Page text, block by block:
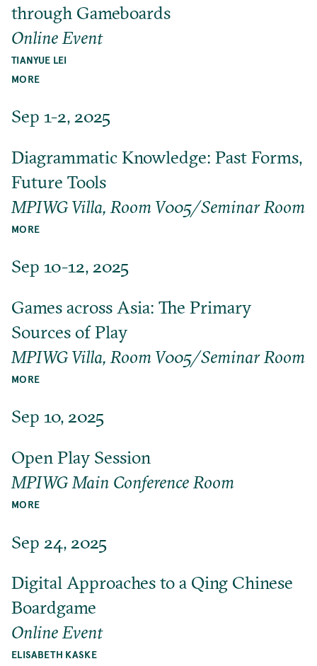
through Gameboards
Online Event
TIANYUE LEI
MORE
Sep 1-2, 2025
Diagrammatic Knowledge: Past Forms,
Future Tools
MPIWG Villa, Room V005/Seminar Room
MORE
Sep 10-12, 2025
Games across Asia: The Primary
Sources of Play
MPIWG Villa, Room V005/Seminar Room
MORE
Sep 10, 2025
Open Play Session
MPIWG Main Conference Room
MORE
Sep 24, 2025
Digital Approaches to a Qing Chinese
Boardgame
Online Event
ELISABETH KASKE